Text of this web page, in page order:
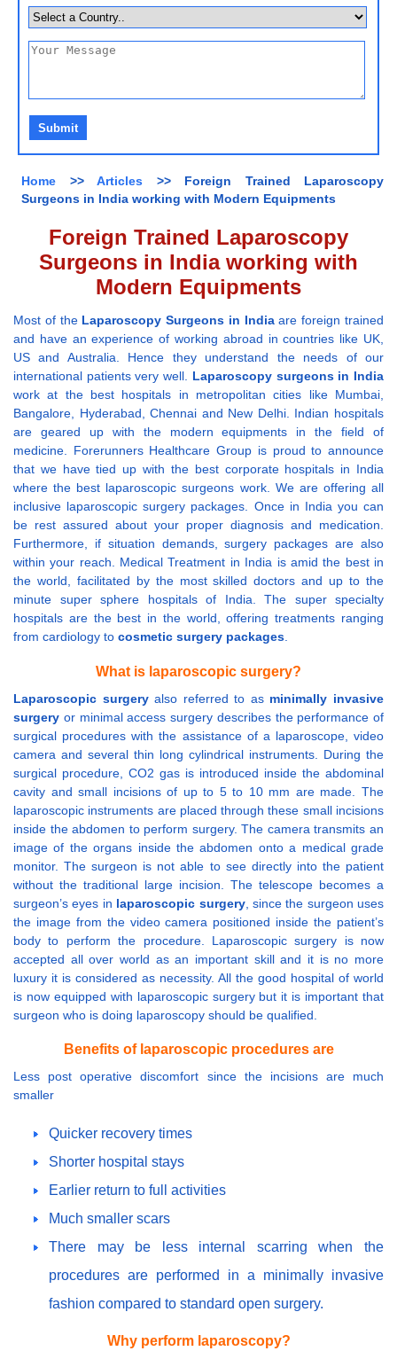
Home >> Articles >> Foreign Trained Laparoscopy
Surgeons in India working with Modern Equipments
Foreign Trained Laparoscopy
Surgeons in India working with
Modern Equipments
Most of the Laparoscopy Surgeons in Indiaare foreign trained
and have an experience of working abroad in countries like UK,
US and Australia. Hence they understand the needs of our
international patients very well. Laparoscopy surgeons in India
work at the best hospitals in metropolitan cities like Mumbai,
Bangalore, Hyderabad, Chennai and New Delhi. Indian hospitals
are geared up with the modern equipments in the field of
medicine. Forerunners Healthcare Group is proud to announce
that we have tied up with the best corporate hospitals in India
where the best laparoscopic surgeons work. We are offering all
inclusive laparoscopic surgery packages. Once in India you can
be rest assured about your proper diagnosis and medication.
Furthermore, if situation demands, surgery packages are also
within your reach. Medical Treatment in India is amid the best in
the world, facilitated by the most skilled doctors and up to the
minute super sphere hospitals of India. The super specialty
hospitals are the best in the world, offering treatments ranging
from cardiology to cosmetic surgery packages.
What is laparoscopic surgery?
Laparoscopic surgeryalso referred to as minimally invasive
surgery or minimal access surgery describes the performance of
surgical procedures with the assistance of a laparoscope, video
camera and several thin long cylindrical instruments. During the
surgical procedure, CO2 gas is introduced inside the abdominal
cavity and small incisions of up to 5 to 10 mm are made. The
laparoscopic instruments are placed through these small incisions
inside the abdomen to perform surgery. The camera transmits an
image of the organs inside the abdomen onto a medical grade
monitor. The surgeon is not able to see directly into the patient
without the traditional large incision. The telescope becomes a
surgeon’s eyes in laparoscopic surgery, since the surgeon uses
the image from the video camera positioned inside the patient’s
body to perform the procedure. Laparoscopic surgery is now
accepted all over world as an important skill and it is no more
luxury it is considered as necessity. All the good hospital of world
is now equipped with laparoscopic surgery but it is important that
surgeon who is doing laparoscopy should be qualified.
Benefits of laparoscopic procedures are
Less post operative discomfort since the incisions are much
smaller
Quicker recovery times
Shorter hospital stays
Earlier return to full activities
Much smaller scars
There may be less internal scarring when the
procedures are performed in a minimally invasive
fashion compared to standard open surgery.
Why perform laparoscopy?